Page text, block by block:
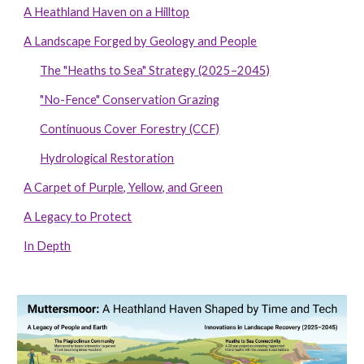
A Heathland Haven on a Hilltop
A Landscape Forged by Geology and People
The "Heaths to Sea" Strategy (2025–2045)
"No-Fence" Conservation Grazing
Continuous Cover Forestry (CCF)
Hydrological Restoration
A Carpet of Purple, Yellow, and Green
A Legacy to Protect
In Depth